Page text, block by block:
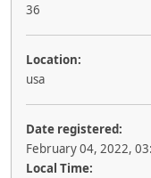
36
Location:
usa
Date registered:
February 04, 2022,
Local Time: